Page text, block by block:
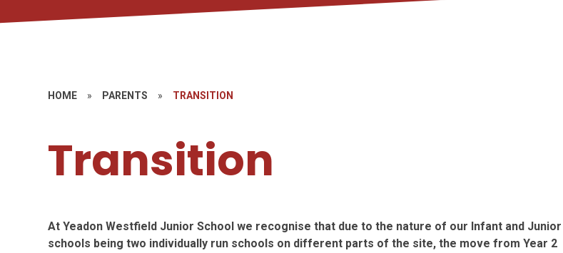
HOME » PARENTS » TRANSITION
Transition
At Yeadon Westfield Junior School we recognise that due to the nature of our Infant and Junior
schools being two individually run schools on different parts of the site, the move from Year 2